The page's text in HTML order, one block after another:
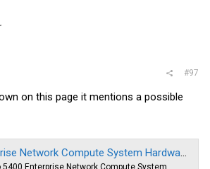
#97
on this page it mentions a possible
Guide - Overview of the Cisco 5400 Enterprise Network Compute System [Cisco 5000 Series Enterprise Network Compute System]
Enterprise Network Compute System